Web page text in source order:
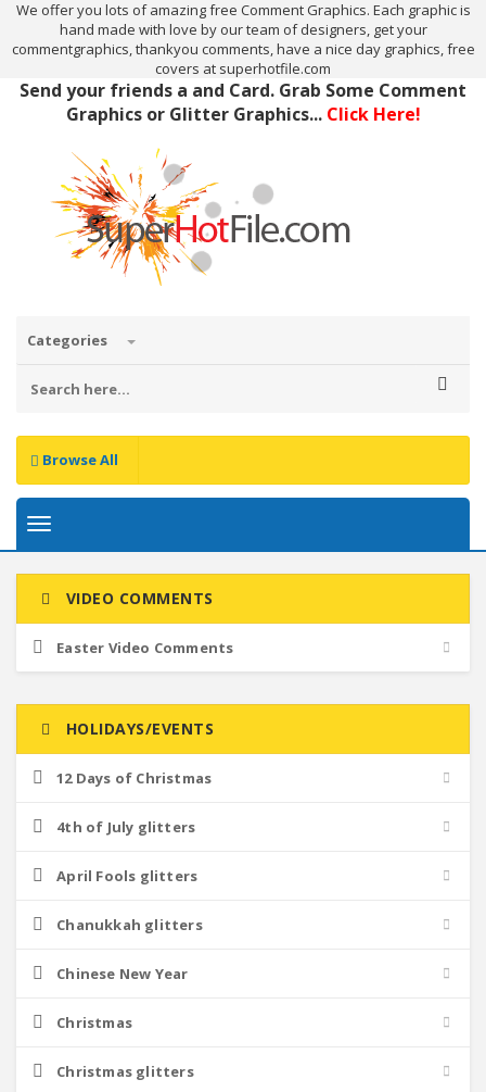
We offer you lots of amazing free Comment Graphics. Each graphic is
hand made with love by our team of designers, get your
commentgraphics, thankyou comments, have a nice day graphics, free
covers at superhotfile.com
Send your friends a and Card. Grab Some Comment
Graphics or Glitter Graphics... Click Here!
Categories
Browse All
Toggle
VIDEO COMMENTS
Easter Video Comments
HOLIDAYS/EVENTS
12 Days of Christmas
4th of July glitters
April Fools glitters
Chanukkah glitters
Chinese New Year
Christmas
Christmas glitters